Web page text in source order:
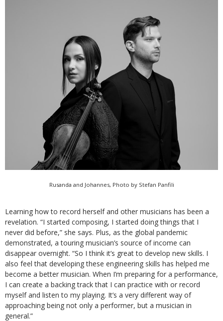
Rusanda and Johannes, Photo by Stefan Panfili
Learning how to record herself and other musicians has been a
revelation. “I started composing, I started doing things that I
never did before,” she says. Plus, as the global pandemic
demonstrated, a touring musician’s source of income can
disappear overnight. “So I think it’s great to develop new skills. I
also feel that developing these engineering skills has helped me
become a better musician. When I’m preparing for a performance,
I can create a backing track that I can practice with or record
myself and listen to my playing. It’s a very different way of
approaching being not only a performer, but a musician in
general.”